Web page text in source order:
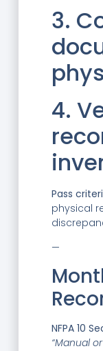
3.
4.
Pass
physical
—
NFPA 10
“Manual